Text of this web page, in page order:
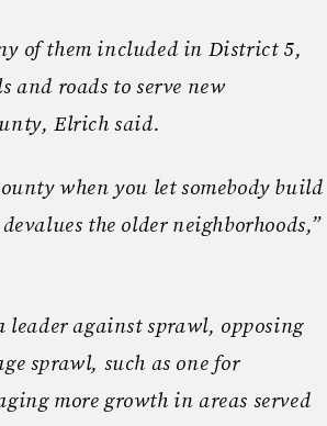
of them included in District 5,
and roads to serve new
Elrich said.
when you let somebody build
the older neighborhoods,”
leader against sprawl, opposing
sprawl, such as one for
more growth in areas served